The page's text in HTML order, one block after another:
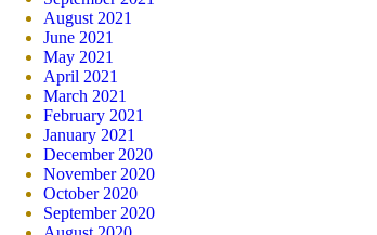
August 2021
June 2021
May 2021
April 2021
March 2021
February 2021
January 2021
December 2020
November 2020
October 2020
September 2020